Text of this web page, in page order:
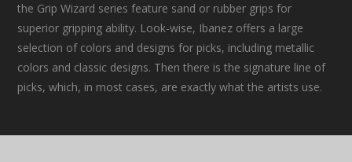
the Grip Wizard series feature sand or rubber grips for
superior gripping ability. Look-wise, Ibanez offers a large
selection of colors and designs for picks, including metallic
colors and classic designs. Then there is the signature line of
picks, which, in most cases, are exactly what the artists use.